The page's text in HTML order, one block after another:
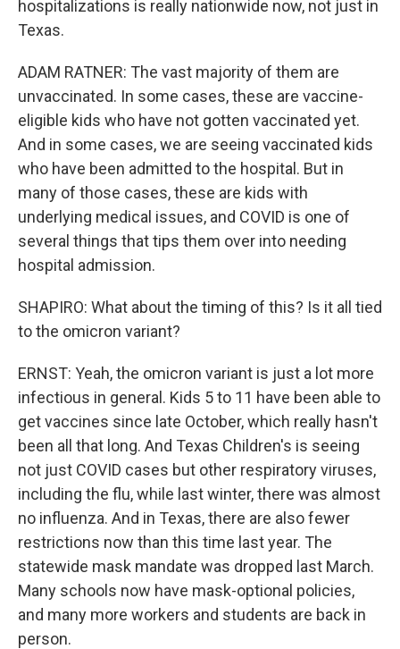
hospitalizations is really nationwide now, not just in
Texas.
ADAM RATNER: The vast majority of them are
unvaccinated. In some cases, these are vaccine-
eligible kids who have not gotten vaccinated yet.
And in some cases, we are seeing vaccinated kids
who have been admitted to the hospital. But in
many of those cases, these are kids with
underlying medical issues, and COVID is one of
several things that tips them over into needing
hospital admission.
SHAPIRO: What about the timing of this? Is it all tied
to the omicron variant?
ERNST: Yeah, the omicron variant is just a lot more
infectious in general. Kids 5 to 11 have been able to
get vaccines since late October, which really hasn't
been all that long. And Texas Children's is seeing
not just COVID cases but other respiratory viruses,
including the flu, while last winter, there was almost
no influenza. And in Texas, there are also fewer
restrictions now than this time last year. The
statewide mask mandate was dropped last March.
Many schools now have mask-optional policies,
and many more workers and students are back in
person.